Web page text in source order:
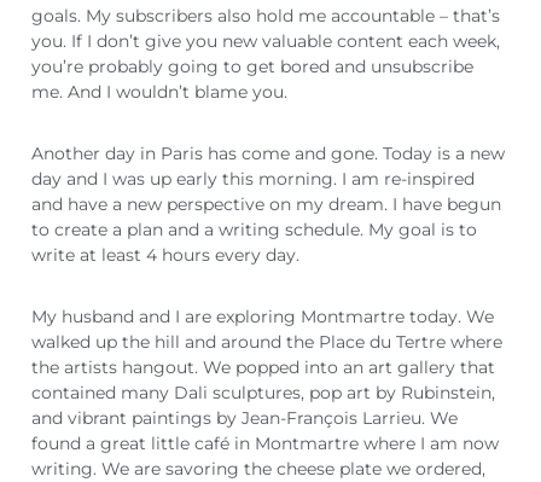
goals. My subscribers also hold me accountable – that’s
you. If I don’t give you new valuable content each week,
you’re probably going to get bored and unsubscribe
me. And I wouldn’t blame you.
Another day in Paris has come and gone. Today is a new
day and I was up early this morning. I am re-inspired
and have a new perspective on my dream. I have begun
to create a plan and a writing schedule. My goal is to
write at least 4 hours every day.
My husband and I are exploring Montmartre today. We
walked up the hill and around the Place du Tertre where
the artists hangout. We popped into an art gallery that
contained many Dali sculptures, pop art by Rubinstein,
and vibrant paintings by Jean-François Larrieu. We
found a great little café in Montmartre where I am now
writing. We are savoring the cheese plate we ordered,